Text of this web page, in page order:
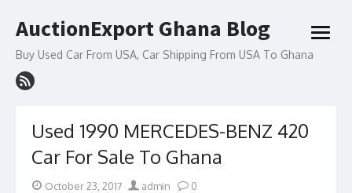
to
AuctionExport Ghana Blog
Buy Used Car From USA, Car Shipping From USA To Ghana
open
Used 1990 MERCEDES-BENZ 420
Car For Sale To Ghana
Posted
October 23, 2017 Author
admin 0